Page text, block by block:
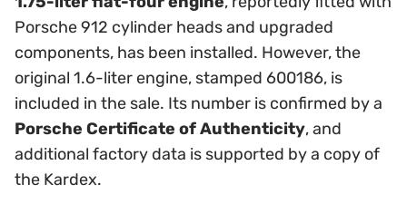
Porsche 912 cylinder heads and upgraded
components, has been installed. However, the
original 1.6-liter engine, stamped 600186, is
included in the sale. Its number is confirmed by a
Porsche Certificate of Authenticity, and
additional factory data is supported by a copy of
the Kardex.